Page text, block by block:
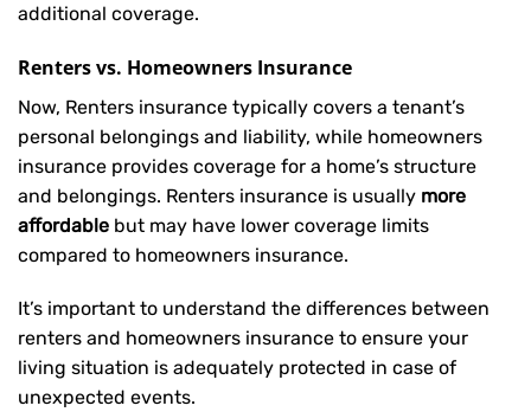
additional coverage.
Renters vs. Homeowners Insurance
Now, Renters insurance typically covers a tenant’s
personal belongings and liability, while homeowners
insurance provides coverage for a home’s structure
and belongings. Renters insurance is usually more
affordable but may have lower coverage limits
compared to homeowners insurance.
It’s important to understand the differences between
renters and homeowners insurance to ensure your
living situation is adequately protected in case of
unexpected events.